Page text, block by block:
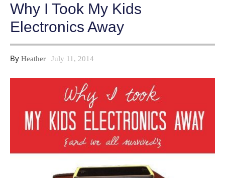
Why I Took My Kids
Electronics Away
By Heather July 11, 2014